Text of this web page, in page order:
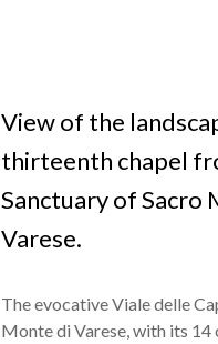
View of the
thirteenth chapel
Sanctuary of Sacro
Varese.
The evocative Viale delle
Monte di Varese, with its 14